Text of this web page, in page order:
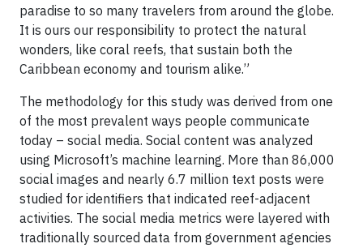
paradise to so many travelers from around the globe.
It is ours our responsibility to protect the natural
wonders, like coral reefs, that sustain both the
Caribbean economy and tourism alike.”
The methodology for this study was derived from one
of the most prevalent ways people communicate
today – social media. Social content was analyzed
using Microsoft’s machine learning. More than 86,000
social images and nearly 6.7 million text posts were
studied for identifiers that indicated reef-adjacent
activities. The social media metrics were layered with
traditionally sourced data from government agencies